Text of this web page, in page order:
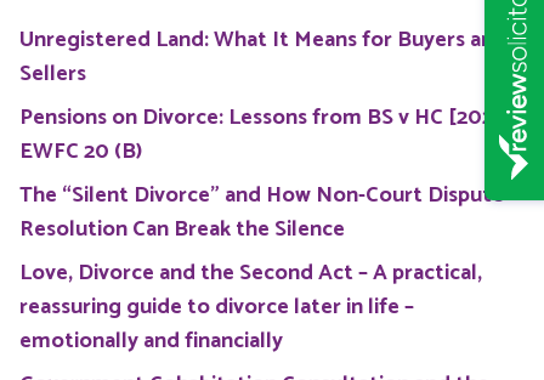
Unregistered Land: What It Means for Buyers and
Sellers
Pensions on Divorce: Lessons from BS v HC [2026]
EWFC 20 (B)
The “Silent Divorce” and How Non-Court Dispute
Resolution Can Break the Silence
Love, Divorce and the Second Act – A practical,
reassuring guide to divorce later in life –
emotionally and financially